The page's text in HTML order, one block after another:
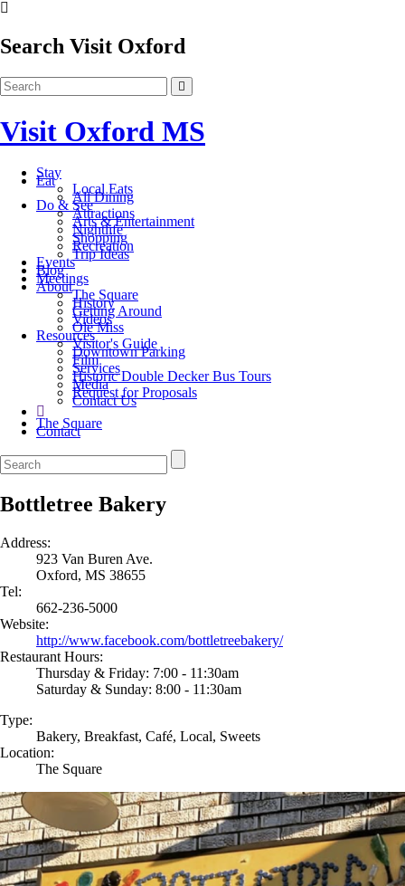
Search Visit Oxford
Visit Oxford MS
Stay
Eat
Local Eats
All Dining
Do & See
Attractions
Arts & Entertainment
Nightlife
Shopping
Recreation
Trip Ideas
Events
Blog
Meetings
About
The Square
History
Getting Around
Videos
Ole Miss
Resources
Visitor's Guide
Downtown Parking
Film
Services
Historic Double Decker Bus Tours
Media
Request for Proposals
Contact Us
The Square
Contact
Bottletree Bakery
Address:
923 Van Buren Ave.
Oxford, MS 38655
Tel:
662-236-5000
Website:
http://www.facebook.com/bottletreebakery/
Restaurant Hours:
Thursday & Friday: 7:00 - 11:30am
Saturday & Sunday: 8:00 - 11:30am
Type:
Bakery, Breakfast, Café, Local, Sweets
Location:
The Square